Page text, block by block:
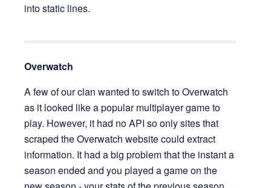
into static lines.
Overwatch
A few of our clan wanted to switch to Overwatch
as it looked like a popular multiplayer game to
play. However, it had no API so only sites that
scraped the Overwatch website could extract
information. It had a big problem that the instant a
season ended and you played a game on the